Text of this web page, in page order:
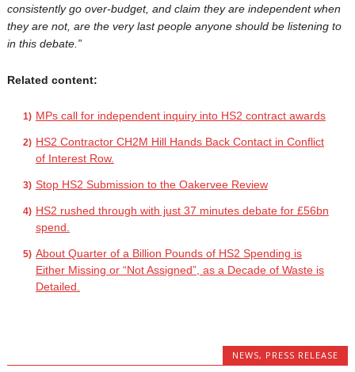
consistently go over-budget, and claim they are independent when
they are not, are the very last people anyone should be listening to
in this debate.”
Related content:
MPs call for independent inquiry into HS2 contract awards
HS2 Contractor CH2M Hill Hands Back Contact in Conflict
of Interest Row.
Stop HS2 Submission to the Oakervee Review
HS2 rushed through with just 37 minutes debate for £56bn
spend.
About Quarter of a Billion Pounds of HS2 Spending is
Either Missing or “Not Assigned”, as a Decade of Waste is
Detailed.
NEWS, PRESS RELEASE